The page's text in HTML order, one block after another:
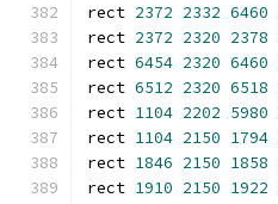
rect 2372 2332 6460
rect 2372 2320 2378
rect 6454 2320 6460
rect 6512 2320 6518
rect 1104 2202 5980
rect 1104 2150 1794
rect 1846 2150 1858
rect 1910 2150 1922